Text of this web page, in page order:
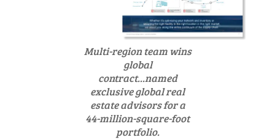
Multi-region team wins
global
contract...named
exclusive global real
estate advisors for a
44-million-square-foot
portfolio.